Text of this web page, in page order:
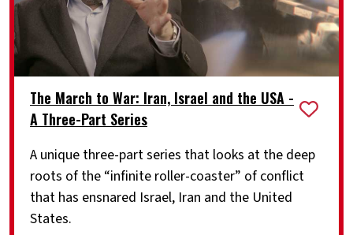
The March to War: Iran, Israel and the USA -
A Three-Part Series
A unique three-part series that looks at the deep
roots of the “infinite roller-coaster” of conflict
that has ensnared Israel, Iran and the United
States.